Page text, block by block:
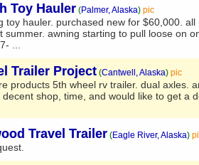
Toy Hauler (Palmer, Alaska) pic
toy hauler. purchased new for $60,000.
awning starting to pull loose on
...
Trailer Project (Cantwell, Alaska) pic
products 5th wheel rv trailer. dual axles.
shop, time, and would like to get a
Travel Trailer (Eagle River, Alaska)